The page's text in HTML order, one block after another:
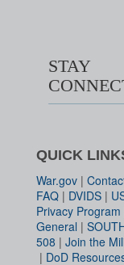
STAY
QUICK
War.gov |
FAQ | DVIDS |
Privacy Program
General |
508 | Join the
| DoD